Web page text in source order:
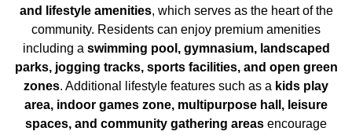
and lifestyle amenities, which serves as the heart of the
community. Residents can enjoy premium amenities
including a swimming pool, gymnasium, landscaped
parks, jogging tracks, sports facilities, and open green
zones. Additional lifestyle features such as a kids play
area, indoor games zone, multipurpose hall, leisure
spaces, and community gathering areas encourage